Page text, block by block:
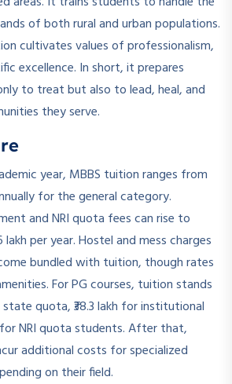
of both rural and urban populations.
cultivates values of professionalism,
excellence. In short, it prepares
to treat but also to lead, heal, and
they serve.
year, MBBS tuition ranges from
for the general category.
and NRI quota fees can rise to
per year. Hostel and mess charges
bundled with tuition, though rates
For PG courses, tuition stands
state quota, ₹38.3 lakh for institutional
for NRI quota students. After that,
additional costs for specialized
on their field.